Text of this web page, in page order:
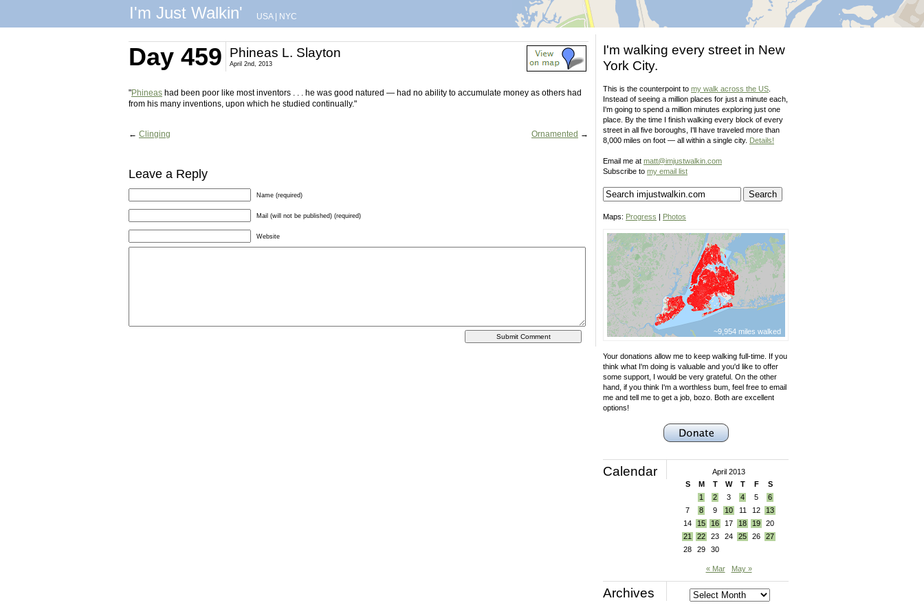
I'm Just Walkin' USA| NYC
Day 459 Phineas L. Slayton
April 2nd, 2013
"Phineas had been poor like most inventors . . . he was good natured — had no ability to accumulate money as others had
from his many inventions, upon which he studied continually."
← Clinging Ornamented →
Leave a Reply
Name (required)
Mail (will not be published) (required)
Website
I'm walking every street in New
York City.
This is the counterpoint to my walk across the US
Instead of seeing a million places for just a minute each,
I'm going to spend a million minutes exploring just one
place. By the time I finish walking every block of every
street in all five boroughs, I'll have traveled more than
8,000 miles on foot — all within a single city. Details!
Email me at matt@imjustwalkin.com
Subscribe to my email list
Maps: Progress | Photos
~9,954 miles walked
Your donations allow me to keep walking full-time. If you
think what I'm doing is valuable and you'd like to offer
some support, I would be very grateful. On the other
hand, if you think I'm a worthless bum, feel free to email
me and tell me to get a job, bozo. Both are excellent
options!
Calendar
April 2013
S
M T W T F
S
1
2 3 4 5
6
7
8 9 10 11 12
13
14
15 16 17 18 19
20
21
22 23 24 25 26
27
28
29 30
« Mar May »
Archives